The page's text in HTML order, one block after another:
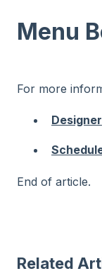
Menu
For more
Designer
End of article.
Related